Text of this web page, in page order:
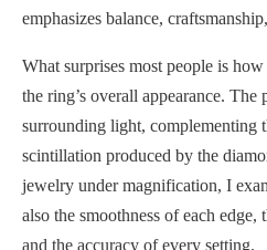
emphasizes balance,
What surprises most people is
the ring’s overall appearance. The
surrounding light, complementing
scintillation produced by the
jewelry under magnification, I
also the smoothness of each
and the accuracy of every setting.